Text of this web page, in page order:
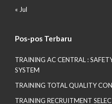
« Jul
Pos-pos Terbaru
TRAINING AC CENTRAL :
SYSTEM
TRAINING TOTAL QUALITY
TRAINING RECRUITMENT